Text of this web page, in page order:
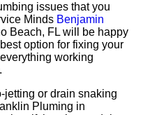
issues that you
Minds Benjamin
Beach, FL will be happy
option for fixing your
working
jetting or drain snaking
Pluming in